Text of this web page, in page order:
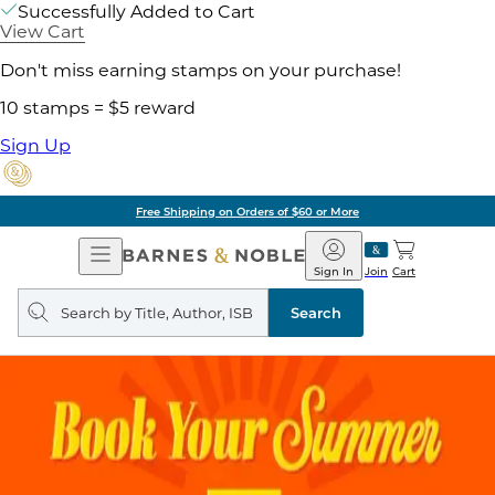
Successfully Added to Cart
View Cart
Don't miss earning stamps on your purchase!
10 stamps = $5 reward
Sign Up
Free Shipping on Orders of $60 or More
Open
Navigation
Barnes
&
Noble
Join
Sign In Cart
Search
query
Search